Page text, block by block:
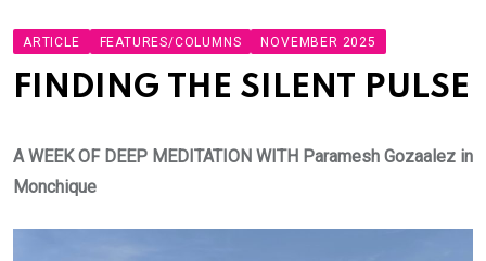
ARTICLE FEATURES/COLUMNS NOVEMBER 2025
FINDING THE SILENT PULSE
A WEEK OF DEEP MEDITATION WITH Paramesh Gozaalez in
Monchique